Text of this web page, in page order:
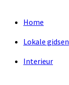
Home
Lokale gidsen
Interieur